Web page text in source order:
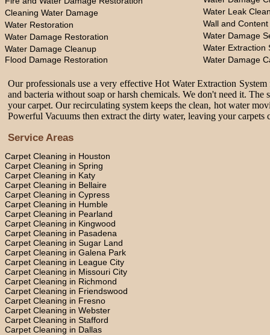
Cleaning Water Damage
Water Leak
Water Restoration
Wall and
Water Damage Restoration
Water Damage
Water Damage Cleanup
Water Extraction
Flood Damage Restoration
Water Damage
Our professionals use a very effective Hot Water Extraction
and bacteria without soap or harsh chemicals. We don't need it.
your carpet. Our recirculating system keeps the clean, hot water
Powerful Vacuums then extract the dirty water, leaving your carpets
Service Areas
Carpet Cleaning in Houston
Carpet Cleaning in Spring
Carpet Cleaning in Katy
Carpet Cleaning in Bellaire
Carpet Cleaning in Cypress
Carpet Cleaning in Humble
Carpet Cleaning in Pearland
Carpet Cleaning in Kingwood
Carpet Cleaning in Pasadena
Carpet Cleaning in Sugar Land
Carpet Cleaning in Galena Park
Carpet Cleaning in League City
Carpet Cleaning in Missouri City
Carpet Cleaning in Richmond
Carpet Cleaning in Friendswood
Carpet Cleaning in Fresno
Carpet Cleaning in Webster
Carpet Cleaning in Stafford
Carpet Cleaning in Dallas